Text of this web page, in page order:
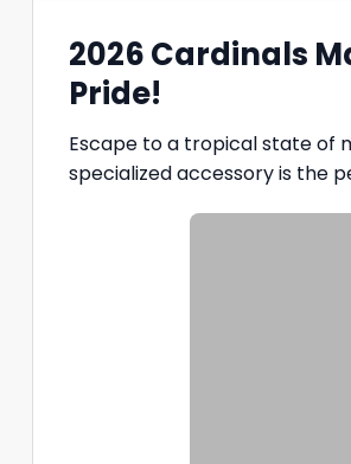
2026 Cardinals
Pride!
Escape to a tropical state of
specialized accessory is the